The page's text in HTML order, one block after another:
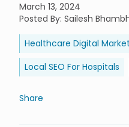
March 13, 2024
Posted By: Sailesh
Healthcare Digital
Local SEO For Hospitals
Share